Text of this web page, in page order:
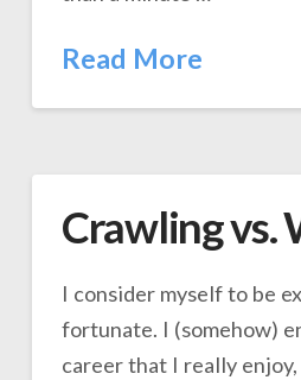
Read More
Crawling vs.
I consider myself to be
fortunate. I (somehow)
career that I really